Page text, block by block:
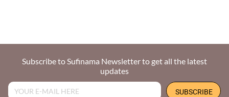
Subscribe to Sufinama Newsletter to get all the latest
updates